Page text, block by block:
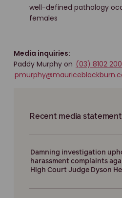
well-defined pathology
females
Media inquiries:
Paddy Murphy on (03) 8102
Recent media
Damning investigation
harassment complaints
High Court Judge Dyson